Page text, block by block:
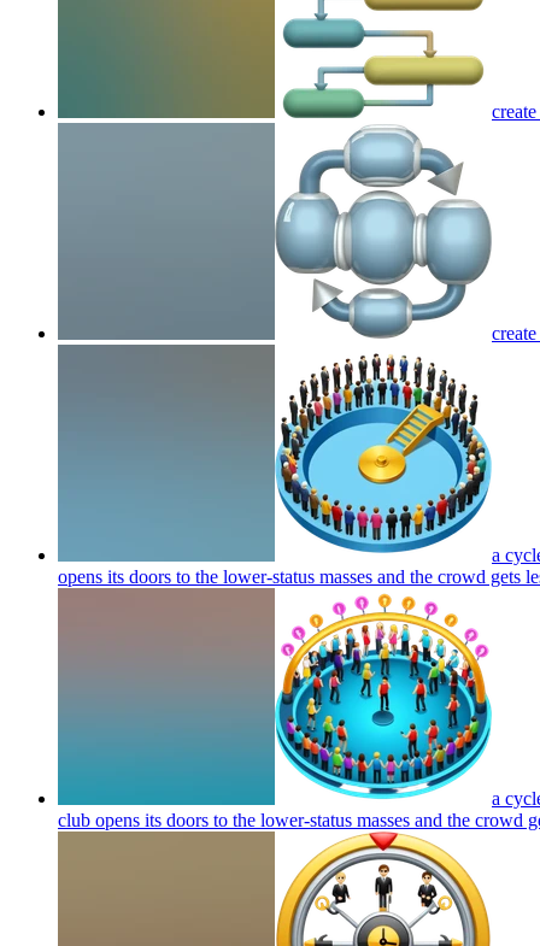
a
opens its doors to the lower-status masses and the crowd gets
a
club opens its doors to the lower-status masses and the crowd